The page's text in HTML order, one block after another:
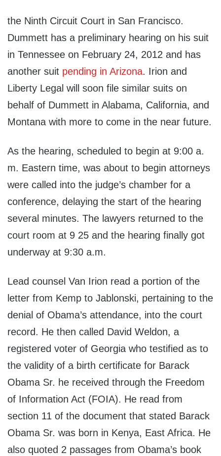
the Ninth Circuit Court in San Francisco.
Dummett has a preliminary hearing on his suit
in Tennessee on February 24, 2012 and has
another suit pending in Arizona. Irion and
Liberty Legal will soon file similar suits on
behalf of Dummett in Alabama, California, and
Montana with more to come in the near future.
As the hearing, scheduled to begin at 9:00 a.
m. Eastern time, was about to begin attorneys
were called into the judge’s chamber for a
conference, delaying the start of the hearing
several minutes. The lawyers returned to the
court room at 9 25 and the hearing finally got
underway at 9:30 a.m.
Lead counsel Van Irion read a portion of the
letter from Kemp to Jablonski, pertaining to the
denial of Obama’s attendance, into the court
record. He then called David Weldon, a
registered voter of Georgia who testified as to
the validity of a birth certificate for Barack
Obama Sr. he received through the Freedom
of Information Act (FOIA). He read from
section 11 of the document that stated Barack
Obama Sr. was born in Kenya, East Africa. He
also quoted 2 passages from Obama’s book